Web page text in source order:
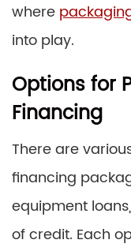
where
into play.
Options for
Financing
There are
financing
equipment
of credit. Each